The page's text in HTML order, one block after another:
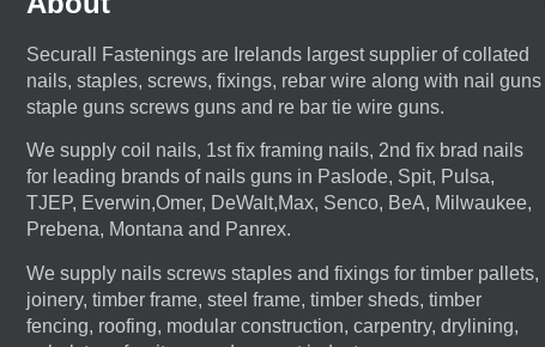
Securall Fastenings are Irelands largest supplier of collated
nails, staples, screws, fixings, rebar wire along with nail guns
staple guns screws guns and re bar tie wire guns.
We supply coil nails, 1st fix framing nails, 2nd fix brad nails
for leading brands of nails guns in Paslode, Spit, Pulsa,
TJEP, Everwin,Omer, DeWalt,Max, Senco, BeA, Milwaukee,
Prebena, Montana and Panrex.
We supply nails screws staples and fixings for timber pallets,
joinery, timber frame, steel frame, timber sheds, timber
fencing, roofing, modular construction, carpentry, drylining,